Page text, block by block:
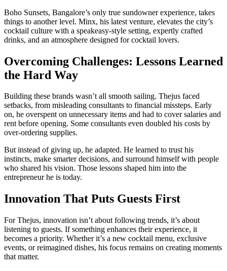
Boho Sunsets, Bangalore’s only true sundowner experience, takes
things to another level. Minx, his latest venture, elevates the city’s
cocktail culture with a speakeasy-style setting, expertly crafted
drinks, and an atmosphere designed for cocktail lovers.
Overcoming Challenges: Lessons Learned
the Hard Way
Building these brands wasn’t all smooth sailing. Thejus faced
setbacks, from misleading consultants to financial missteps. Early
on, he overspent on unnecessary items and had to cover salaries and
rent before opening. Some consultants even doubled his costs by
over-ordering supplies.
But instead of giving up, he adapted. He learned to trust his
instincts, make smarter decisions, and surround himself with people
who shared his vision. Those lessons shaped him into the
entrepreneur he is today.
Innovation That Puts Guests First
For Thejus, innovation isn’t about following trends, it’s about
listening to guests. If something enhances their experience, it
becomes a priority. Whether it’s a new cocktail menu, exclusive
events, or reimagined dishes, his focus remains on creating moments
that matter.